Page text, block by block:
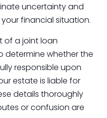
uncertainty and
financial situation.
of a joint loan
determine whether the
responsible upon
estate is liable for
details thoroughly
or confusion are